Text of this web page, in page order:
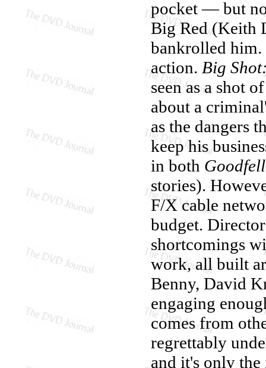
pocket — but
Big Red (Keith
bankrolled him.
action. Big
seen as a shot
about a
as the dangers
keep his
in both
stories).
F/X cable
budget.
shortcomings
work, all built
Benny, David
engaging
comes from
regrettably
and it's only the